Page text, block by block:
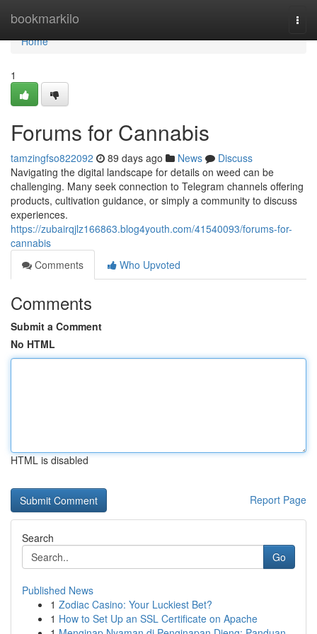
bookmarkilo
Home
Home
1
Forums for Cannabis
tamzingfso822092 89 days ago News
Discuss
Navigating the digital landscape for details on weed can be
challenging. Many seek connection to Telegram channels offering
products, cultivation guidance, or simply a community to discuss
experiences.
https://zubairqjlz166863.blog4youth.com/41540093/forums-for-
cannabis
Comments
Who Upvoted
Comments
Submit a Comment
No HTML
HTML is disabled
Report Page
Search
Go
Published News
1 Zodiac Casino: Your Luckiest Bet?
1 How to Set Up an SSL Certificate on Apache